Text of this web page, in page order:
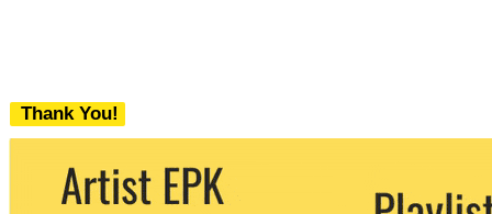
Thank You!
We never share your email with any 3rd
party. You can unsubscribe at any time.